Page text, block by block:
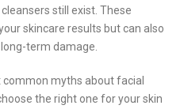
still exist. These
skincare results but can also
term damage.
myths about facial
the right one for your skin